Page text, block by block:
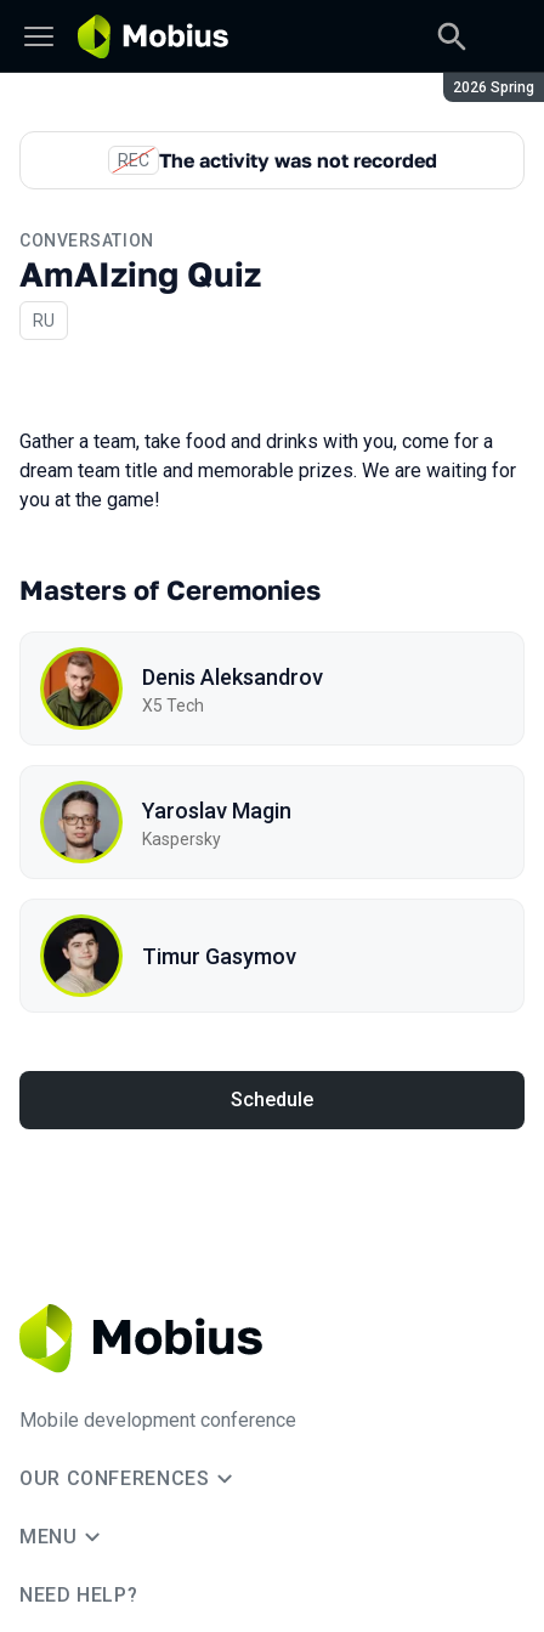
Season:
2026 Spring
REC The activity was not recorded
CONVERSATION
AmAIzing Quiz
In Russian
RU
Gather a team, take food and drinks with you, come for a
dream team title and memorable prizes. We are waiting for
you at the game!
Masters of Ceremonies
Denis Aleksandrov
X5 Tech
Yaroslav Magin
Kaspersky
Timur Gasymov
Schedule
Mobile development conference
OUR CONFERENCES
MENU
NEED HELP?